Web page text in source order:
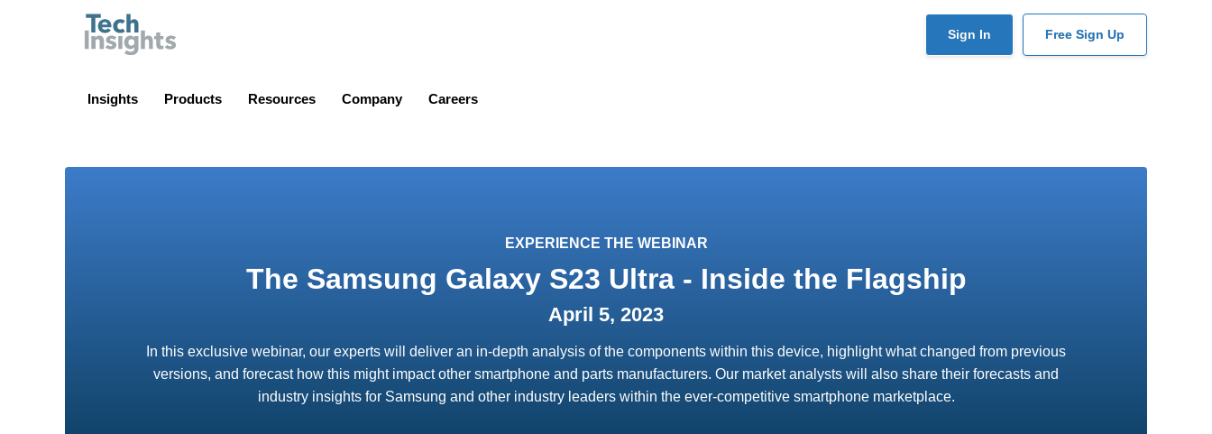
User
Sign In Free Sign Up
Insights Products Resources Company Careers
EXPERIENCE THE WEBINAR
The Samsung Galaxy S23 Ultra - Inside the Flagship
April 5, 2023
In this exclusive webinar, our experts will deliver an in-depth analysis of the components within this device, highlight what changed from previous
versions, and forecast how this might impact other smartphone and parts manufacturers. Our market analysts will also share their forecasts and
industry insights for Samsung and other industry leaders within the ever-competitive smartphone marketplace.